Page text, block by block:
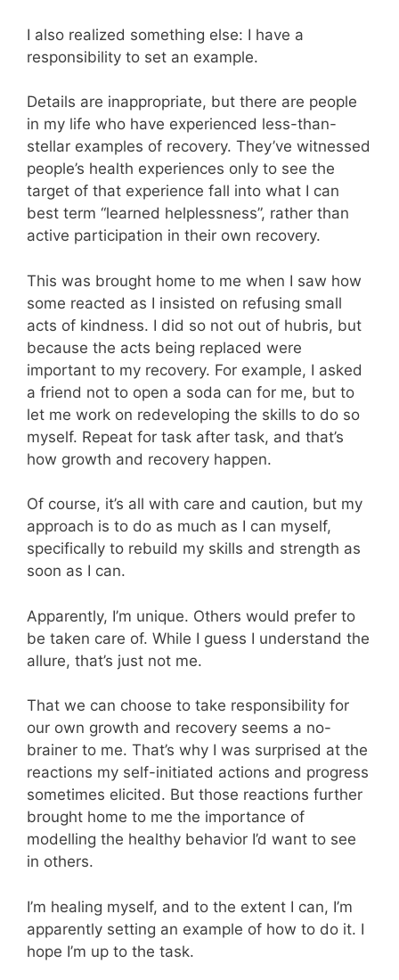
I also realized something else: I have a
responsibility to set an example.
Details are inappropriate, but there are people
in my life who have experienced less-than-
stellar examples of recovery. They’ve witnessed
people’s health experiences only to see the
target of that experience fall into what I can
best term “learned helplessness”, rather than
active participation in their own recovery.
This was brought home to me when I saw how
some reacted as I insisted on refusing small
acts of kindness. I did so not out of hubris, but
because the acts being replaced were
important to my recovery. For example, I asked
a friend not to open a soda can for me, but to
let me work on redeveloping the skills to do so
myself. Repeat for task after task, and that’s
how growth and recovery happen.
Of course, it’s all with care and caution, but my
approach is to do as much as I can myself,
specifically to rebuild my skills and strength as
soon as I can.
Apparently, I’m unique. Others would prefer to
be taken care of. While I guess I understand the
allure, that’s just not me.
That we can choose to take responsibility for
our own growth and recovery seems a no-
brainer to me. That’s why I was surprised at the
reactions my self-initiated actions and progress
sometimes elicited. But those reactions further
brought home to me the importance of
modelling the healthy behavior I’d want to see
in others.
I’m healing myself, and to the extent I can, I’m
apparently setting an example of how to do it. I
hope I’m up to the task.